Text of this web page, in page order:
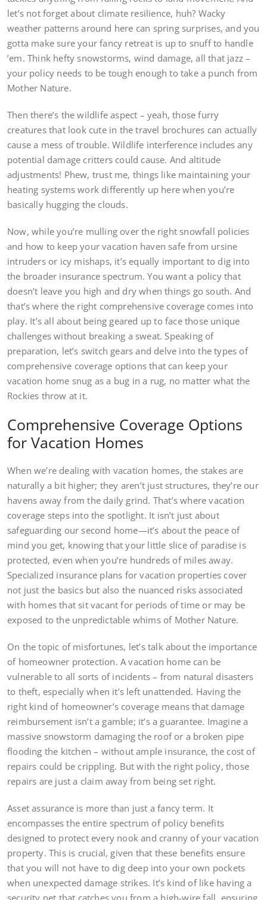
let’s not forget about climate resilience, huh? Wacky
weather patterns around here can spring surprises, and you
gotta make sure your fancy retreat is up to snuff to handle
’em. Think hefty snowstorms, wind damage, all that jazz –
your policy needs to be tough enough to take a punch from
Mother Nature.
Then there’s the wildlife aspect – yeah, those furry
creatures that look cute in the travel brochures can actually
cause a mess of trouble. Wildlife interference includes any
potential damage critters could cause. And altitude
adjustments! Phew, trust me, things like maintaining your
heating systems work differently up here when you’re
basically hugging the clouds.
Now, while you’re mulling over the right snowfall policies
and how to keep your vacation haven safe from ursine
intruders or icy mishaps, it’s equally important to dig into
the broader insurance spectrum. You want a policy that
doesn’t leave you high and dry when things go south. And
that’s where the right comprehensive coverage comes into
play. It’s all about being geared up to face those unique
challenges without breaking a sweat. Speaking of
preparation, let’s switch gears and delve into the types of
comprehensive coverage options that can keep your
vacation home snug as a bug in a rug, no matter what the
Rockies throw at it.
Comprehensive Coverage Options
for Vacation Homes
When we’re dealing with vacation homes, the stakes are
naturally a bit higher; they aren’t just structures, they’re our
havens away from the daily grind. That’s where vacation
coverage steps into the spotlight. It isn’t just about
safeguarding our second home—it’s about the peace of
mind you get, knowing that your little slice of paradise is
protected, even when you’re hundreds of miles away.
Specialized insurance plans for vacation properties cover
not just the basics but also the nuanced risks associated
with homes that sit vacant for periods of time or may be
exposed to the unpredictable whims of Mother Nature.
On the topic of misfortunes, let’s talk about the importance
of homeowner protection. A vacation home can be
vulnerable to all sorts of incidents – from natural disasters
to theft, especially when it’s left unattended. Having the
right kind of homeowner’s coverage means that damage
reimbursement isn’t a gamble; it’s a guarantee. Imagine a
massive snowstorm damaging the roof or a broken pipe
flooding the kitchen – without ample insurance, the cost of
repairs could be crippling. But with the right policy, those
repairs are just a claim away from being set right.
Asset assurance is more than just a fancy term. It
encompasses the entire spectrum of policy benefits
designed to protect every nook and cranny of your vacation
property. This is crucial, given that these benefits ensure
that you will not have to dig deep into your own pockets
when unexpected damage strikes. It’s kind of like having a
security net that catches you from a high-wire fall, ensuring